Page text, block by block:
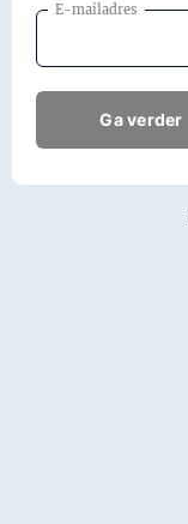
E-mailadres
Ga verder